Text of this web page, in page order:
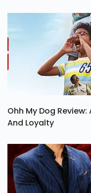
Ohh My Dog
And Loyalty